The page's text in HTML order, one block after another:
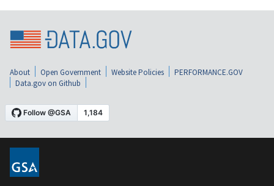
About Open Government Website Policies
PERFORMANCE.GOV
Data.gov on Github